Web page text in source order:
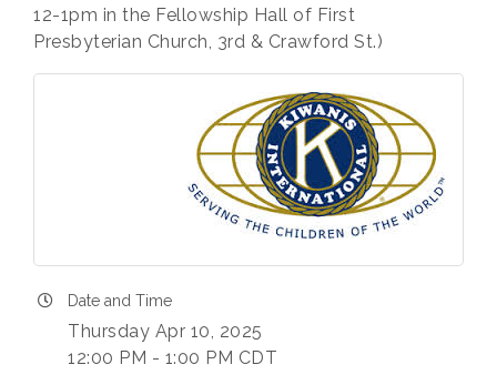
12-1pm in the Fellowship Hall of First
Presbyterian Church, 3rd & Crawford St.)
Date and Time
Thursday Apr 10, 2025
12:00 PM - 1:00 PM CDT